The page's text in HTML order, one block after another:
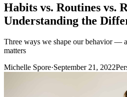
Habits vs. Routines vs.
Understanding the
Three ways we shape our behavior —
matters
Michelle Spore·September 21, 2022